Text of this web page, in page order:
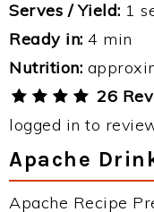
Serves / Yield: 1
Ready in: 4 min
Nutrition:
26
logged in to
Apache
Apache Recipe